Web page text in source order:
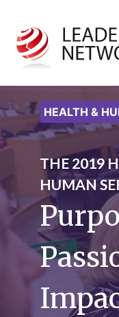
HEALTH &
THE 2019
HUMAN